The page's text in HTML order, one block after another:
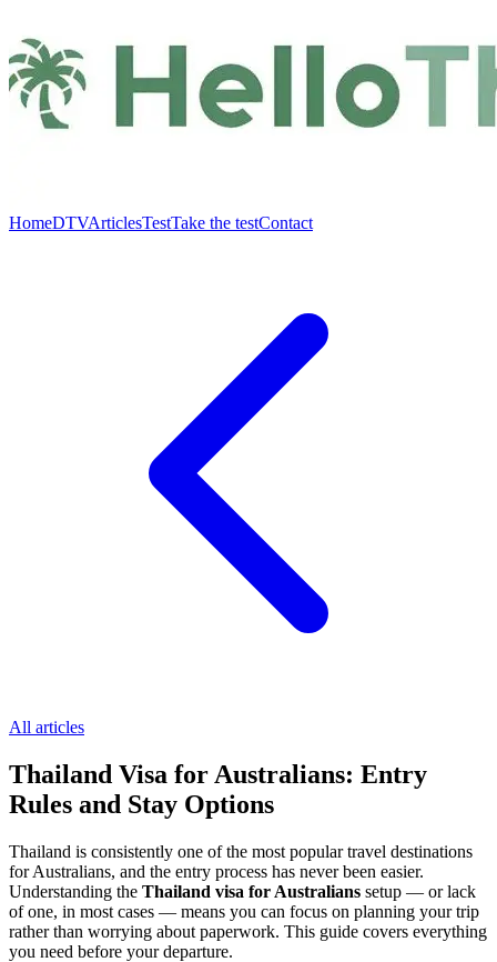
HomeDTVArticlesTestTake the testContact
All articles
Thailand Visa for Australians: Entry
Rules and Stay Options
Thailand is consistently one of the most popular travel destinations
for Australians, and the entry process has never been easier.
Understanding the Thailand visa for Australians setup — or lack
of one, in most cases — means you can focus on planning your trip
rather than worrying about paperwork. This guide covers everything
you need before your departure.